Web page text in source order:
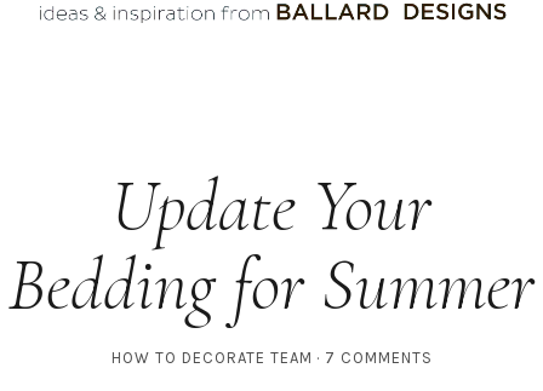
Update Your
Bedding for Summer
HOW TO DECORATE TEAM 7 COMMENTS